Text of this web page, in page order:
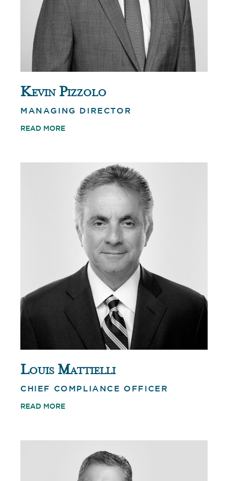
Kevin Pizzolo
MANAGING DIRECTOR
READ MORE
Louis Mattielli
CHIEF COMPLIANCE OFFICER
READ MORE